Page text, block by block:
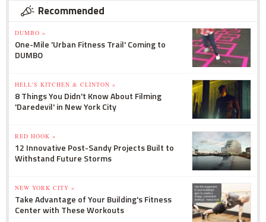
Recommended
DUMBO »
One-Mile 'Urban Fitness Trail' Coming to
DUMBO
HELL'S KITCHEN & CLINTON »
8 Things You Didn't Know About Filming
'Daredevil' in New York City
RED HOOK »
12 Innovative Post-Sandy Projects Built to
Withstand Future Storms
NEW YORK CITY »
Take Advantage of Your Building's Fitness
Center with These Workouts